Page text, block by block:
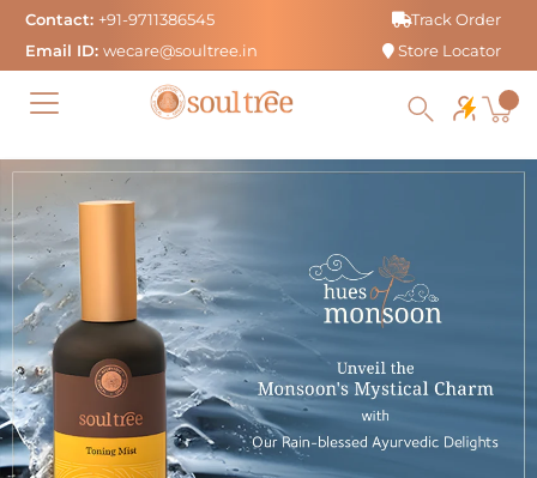
Skip
content
Contact: +91-9711386545
Email ID: wecare@soultree.in
Track Order
Store Locator